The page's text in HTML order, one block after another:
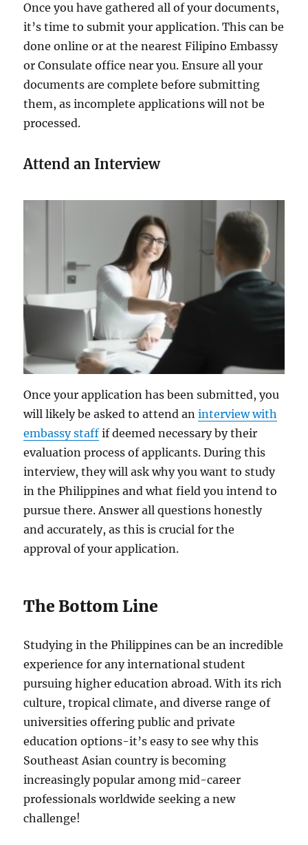
Once you have gathered all of your documents,
it’s time to submit your application. This can be
done online or at the nearest Filipino Embassy
or Consulate office near you. Ensure all your
documents are complete before submitting
them, as incomplete applications will not be
processed.
Attend an Interview
Once your application has been submitted, you
will likely be asked to attend aninterview with
embassy staff if deemed necessary by their
evaluation process of applicants. During this
interview, they will ask why you want to study
in the Philippines and what field you intend to
pursue there. Answer all questions honestly
and accurately, as this is crucial for the
approval of your application.
The Bottom Line
Studying in the Philippines can be an incredible
experience for any international student
pursuing higher education abroad. With its rich
culture, tropical climate, and diverse range of
universities offering public and private
education options-it’s easy to see why this
Southeast Asian country is becoming
increasingly popular among mid-career
professionals worldwide seeking a new
challenge!